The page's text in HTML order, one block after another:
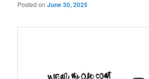
Posted onJune 30, 2025